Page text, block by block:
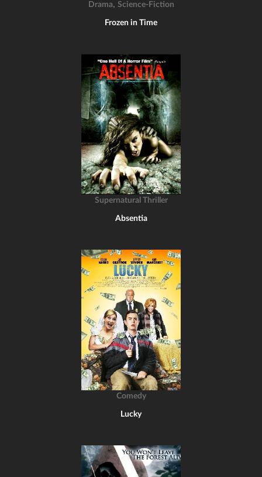
Drama, Science-Fiction
Frozen in Time
Supernatural Thriller
Absentia
Comedy
Lucky